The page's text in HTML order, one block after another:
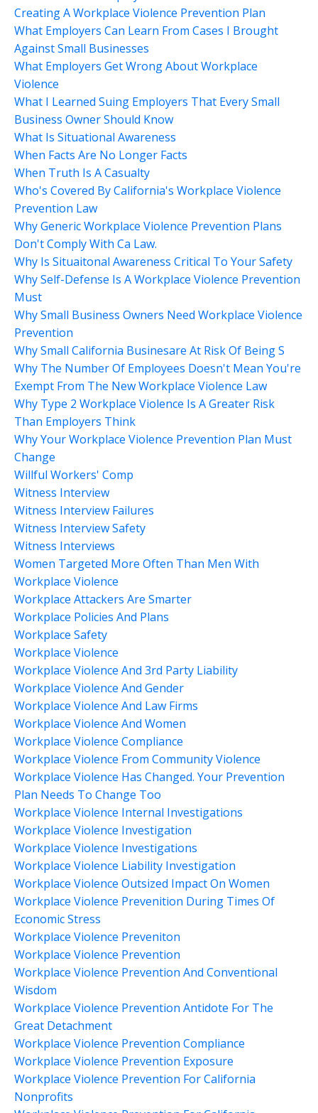
Creating A Workplace Violence Prevention Plan
What Employers Can Learn From Cases I Brought
Against Small Businesses
What Employers Get Wrong About Workplace
Violence
What I Learned Suing Employers That Every Small
Business Owner Should Know
What Is Situational Awareness
When Facts Are No Longer Facts
When Truth Is A Casualty
Who's Covered By California's Workplace Violence
Prevention Law
Why Generic Workplace Violence Prevention Plans
Don't Comply With Ca Law.
Why Is Situaitonal Awareness Critical To Your Safety
Why Self-Defense Is A Workplace Violence Prevention
Must
Why Small Business Owners Need Workplace Violence
Prevention
Why Small California Businesare At Risk Of Being S
Why The Number Of Employees Doesn't Mean You're
Exempt From The New Workplace Violence Law
Why Type 2 Workplace Violence Is A Greater Risk
Than Employers Think
Why Your Workplace Violence Prevention Plan Must
Change
Willful Workers' Comp
Witness Interview
Witness Interview Failures
Witness Interview Safety
Witness Interviews
Women Targeted More Often Than Men With
Workplace Violence
Workplace Attackers Are Smarter
Workplace Policies And Plans
Workplace Safety
Workplace Violence
Workplace Violence And 3rd Party Liability
Workplace Violence And Gender
Workplace Violence And Law Firms
Workplace Violence And Women
Workplace Violence Compliance
Workplace Violence From Community Violence
Workplace Violence Has Changed. Your Prevention
Plan Needs To Change Too
Workplace Violence Internal Investigations
Workplace Violence Investigation
Workplace Violence Investigations
Workplace Violence Liability Investigation
Workplace Violence Outsized Impact On Women
Workplace Violence Prevenition During Times Of
Economic Stress
Workplace Violence Preveniton
Workplace Violence Prevention
Workplace Violence Prevention And Conventional
Wisdom
Workplace Violence Prevention Antidote For The
Great Detachment
Workplace Violence Prevention Compliance
Workplace Violence Prevention Exposure
Workplace Violence Prevention For California
Nonprofits